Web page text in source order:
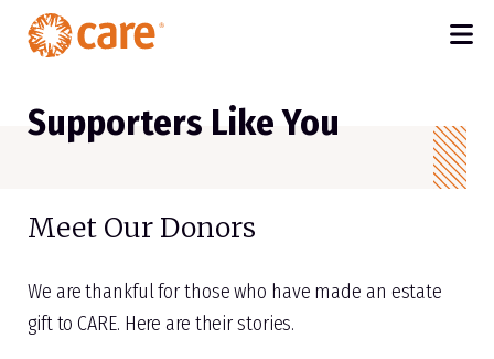
SKIP TO MAIN CONTENT
Supporters Like You
Meet Our Donors
We are thankful for those who have made an estate
gift to CARE. Here are their stories.